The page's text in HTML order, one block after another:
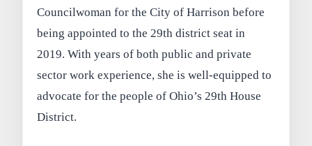
Councilwoman for the City of Harrison before
being appointed to the 29th district seat in
2019. With years of both public and private
sector work experience, she is well-equipped to
advocate for the people of Ohio’s 29th House
District.